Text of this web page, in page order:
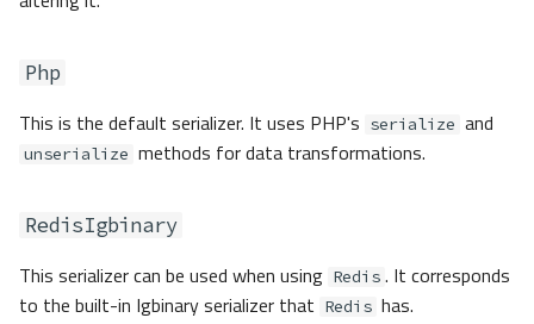
Php
This is the default serializer. It uses PHP's serialize and
unserialize methods for data transformations.
RedisIgbinary
This serializer can be used when using Redis . It corresponds
to the built-in Igbinary serializer that Redis has.